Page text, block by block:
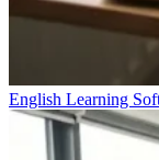
English Learning